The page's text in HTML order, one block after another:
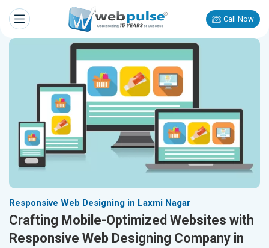
Call Now
Responsive Web Designing in Laxmi Nagar
Crafting Mobile-Optimized Websites with
Responsive Web Designing Company in